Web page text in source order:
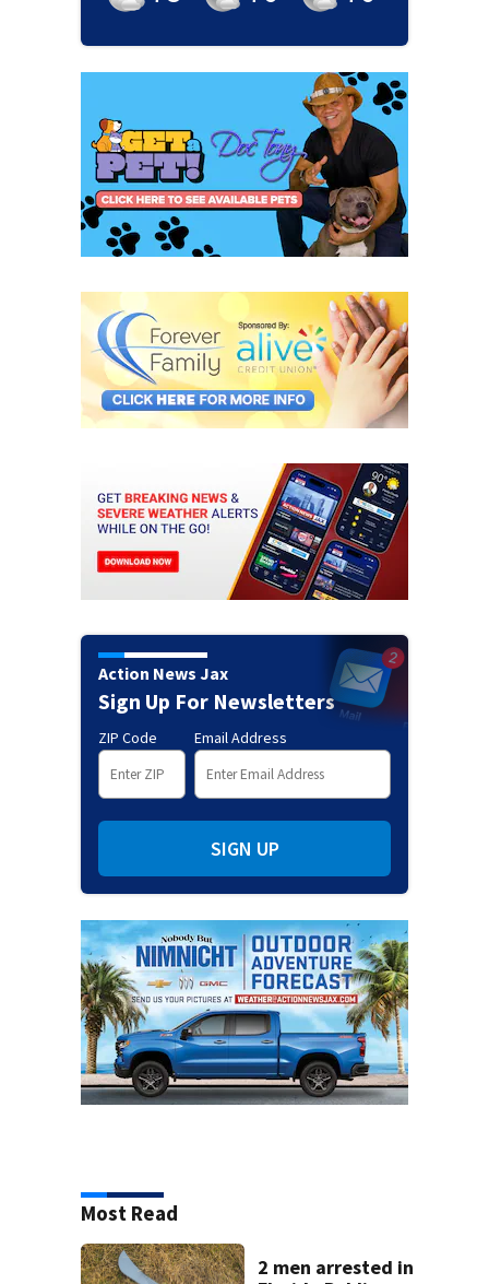
Action News Jax
Sign Up For Newsletters
ZIP Code Email Address
SIGN UP
Most Read
2 men arrested in